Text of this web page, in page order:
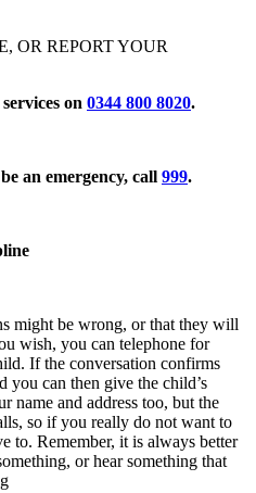
OR REPORT YOUR
on 0344 800 8020.
an emergency, call 999.
might be wrong, or that they will
wish, you can telephone for
If the conversation confirms
you can then give the child’s
name and address too, but the
so if you really do not want to
to. Remember, it is always better
or hear something that